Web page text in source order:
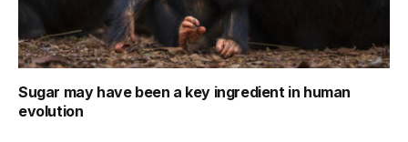
Sugar may have been a key ingredient in human
evolution